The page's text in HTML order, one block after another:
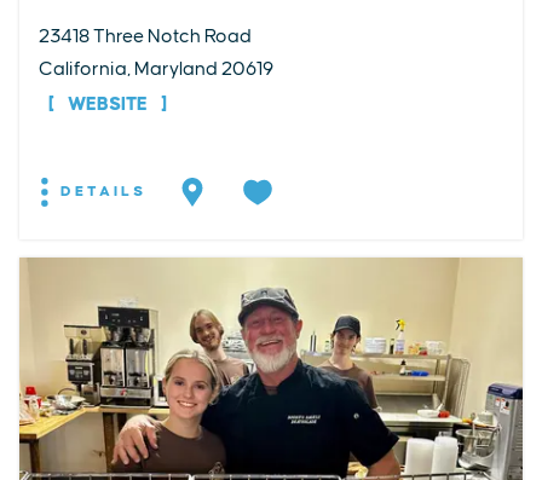
23418 Three Notch Road
California, Maryland 20619
WEBSITE
DETAILS